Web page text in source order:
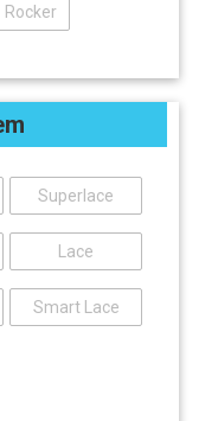
Rocker
Superlace
Lace
Smart Lace